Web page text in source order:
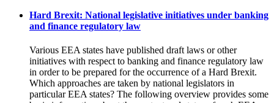
Hard Brexit: National legislative initiatives under banking
and finance regulatory law
Various EEA states have published draft laws or other
initiatives with respect to banking and finance regulatory law
in order to be prepared for the occurrence of a Hard Brexit.
Which approaches are taken by national legislators in
particular EEA states? The following overview provides some